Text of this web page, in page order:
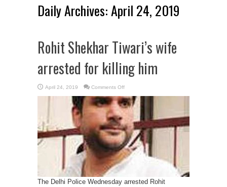
Daily Archives:April 24, 2019
Rohit Shekhar Tiwari’s wife
arrested for killing him
April 24, 2019 Comments Offon
Shekhar
Tiwari’s
wife
killing
him
The Delhi Police Wednesday arrested Rohit